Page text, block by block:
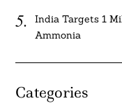
India Targets 1
Ammonia
Categories